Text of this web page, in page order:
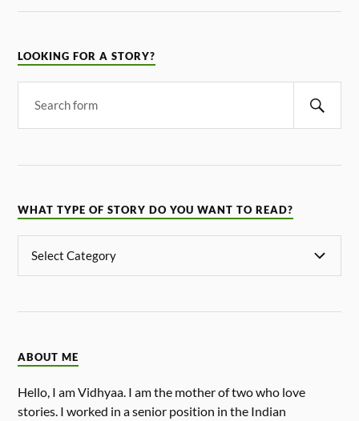
LOOKING FOR A STORY?
WHAT TYPE OF STORY DO YOU WANT TO READ?
ABOUT ME
Hello, I am Vidhyaa. I am the mother of two who love
stories. I worked in a senior position in the Indian